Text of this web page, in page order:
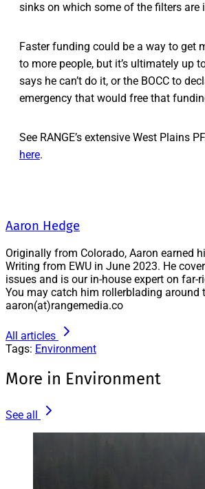
sinks on which some of the filters are
Faster funding could be a way to get
to more people, but it’s ultimately up
says he can’t do it, or the BOCC to
emergency that would free that
See RANGE’s extensive West Plains
here.
Aaron Hedge
Originally from Colorado, Aaron earned
Writing from EWU in June 2023. He
issues and is our in-house expert on far-
You may catch him rollerblading around
aaron(at)rangemedia.co
All articles
Tags: Environment
More in Environment
See all